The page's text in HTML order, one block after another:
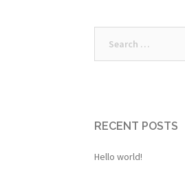
for:
RECENT POSTS
Hello world!